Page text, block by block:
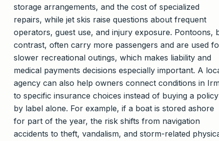
storage arrangements, and the cost of specialized
repairs, while jet skis raise questions about frequent
operators, guest use, and injury exposure. Pontoons,
contrast, often carry more passengers and are used
slower recreational outings, which makes liability and
medical payments decisions especially important. A
agency can also help owners connect conditions in
to specific insurance choices instead of buying a policy
by label alone. For example, if a boat is stored ashore
for part of the year, the risk shifts from navigation
accidents to theft, vandalism, and storm-related